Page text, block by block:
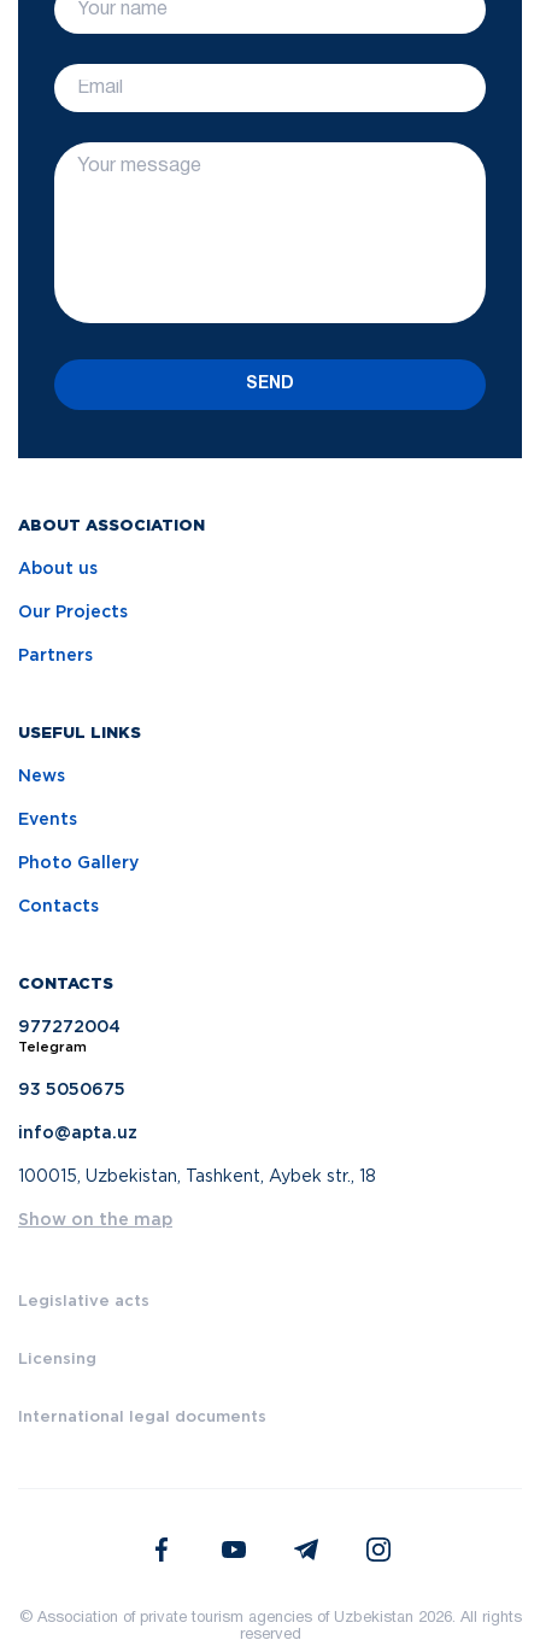
ABOUT ASSOCIATION
About us
Our Projects
Partners
USEFUL LINKS
News
Events
Photo Gallery
Contacts
CONTACTS
977272004
Telegram
93 5050675
info@apta.uz
100015, Uzbekistan, Tashkent, Aybek str., 18
Show on the map
Legislative acts
Licensing
International legal documents
SEND
© Association of private tourism agencies of Uzbekistan 2026. All rights
reserved